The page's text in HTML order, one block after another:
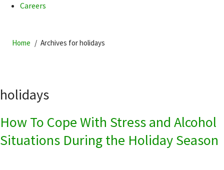
Careers
Home Archives for holidays
holidays
How To Cope With Stress and Alcohol
Situations During the Holiday Season